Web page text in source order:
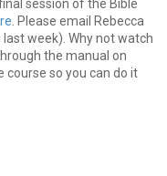
session of the Bible
. Please email Rebecca
week). Why not watch
the manual on
course so you can do it